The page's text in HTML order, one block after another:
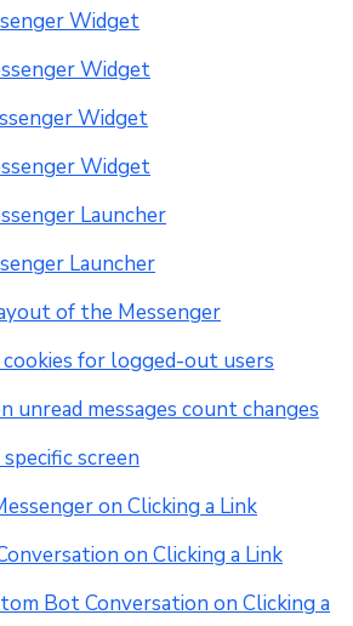
Widget
Widget
Widget
Widget
Launcher
Launcher
of the Messenger
cookies for logged-out users
unread messages count changes
screen
on Clicking a Link
on Clicking a Link
Bot Conversation on Clicking a